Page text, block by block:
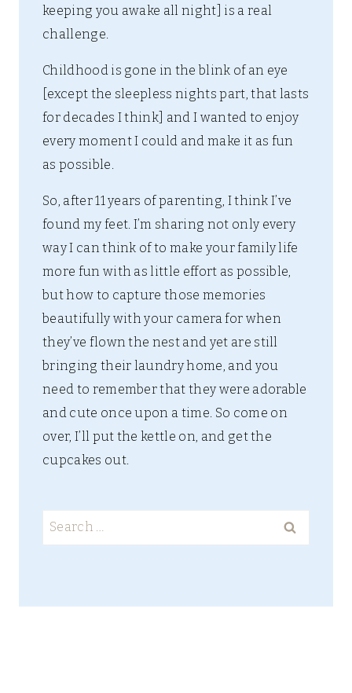
keeping you awake all night] is a real
challenge.
Childhood is gone in the blink of an eye
[except the sleepless nights part, that lasts
for decades I think] and I wanted to enjoy
every moment I could and make it as fun
as possible.
So, after 11 years of parenting, I think I’ve
found my feet. I’m sharing not only every
way I can think of to make your family life
more fun with as little effort as possible,
but how to capture those memories
beautifully with your camera for when
they’ve flown the nest and yet are still
bringing their laundry home, and you
need to remember that they were adorable
and cute once upon a time. So come on
over, I’ll put the kettle on, and get the
cupcakes out.
Search
for: